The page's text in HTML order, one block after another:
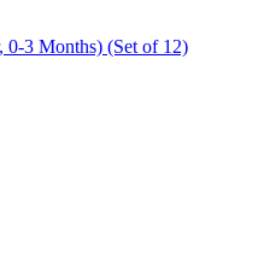
3 Months) (Set of 12)